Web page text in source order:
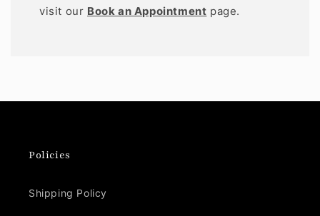
visit our Book an Appointment page.
Policies
Shipping Policy